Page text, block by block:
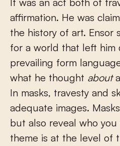
affirmation. He was
the history of art. Ensor
for a world that left him
prevailing form
what he thought about
In masks, travesty and
adequate images.
but also reveal who you
theme is at the level of